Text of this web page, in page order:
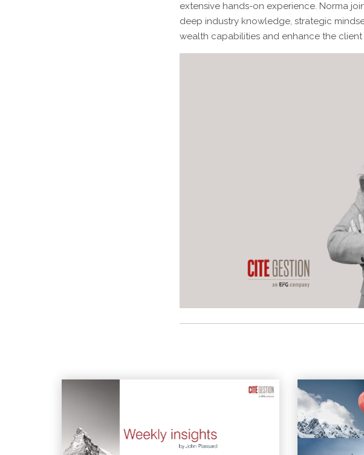
extensive hands-on experience. Norma
deep industry knowledge, strategic
wealth capabilities and enhance the client